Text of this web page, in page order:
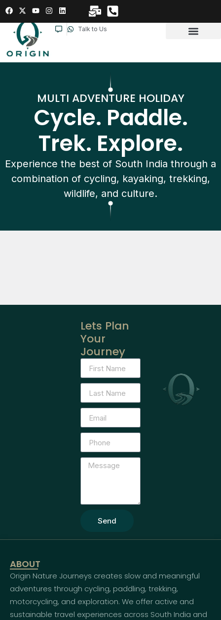
Talk to Us
MULTI ADVENTURE HOLIDAY
Cycle. Paddle.
Trek. Explore.
Experience the best of South India through a
combination of cycling, kayaking, trekking,
wildlife, and culture.
Lets Plan
Your
Journey
Send
ABOUT
Origin Nature Journeys creates slow and meaningful
adventures through cycling, paddling, trekking,
motorcycling, and exploration. We offer active and
sustainable travel experiences across South India and